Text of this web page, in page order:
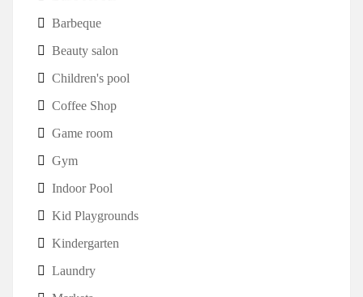
Barbeque
Beauty salon
Children's pool
Coffee Shop
Game room
Gym
Indoor Pool
Kid Playgrounds
Kindergarten
Laundry